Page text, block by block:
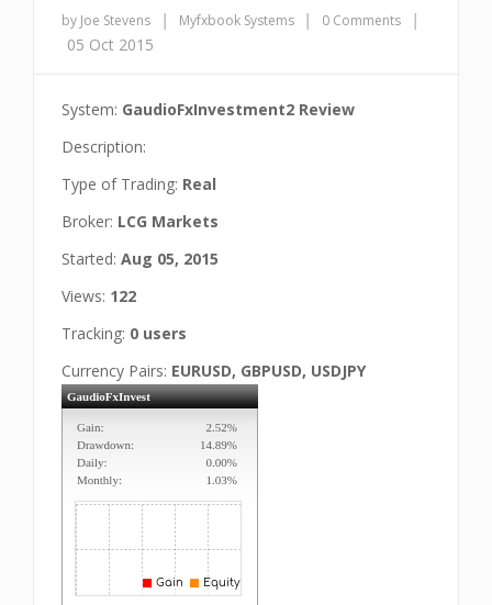
by Joe Stevens | Myfxbook Systems | 0 Comments
|
05 Oct 2015
System: GaudioFxInvestment2 Review
Description:
Type of Trading: Real
Broker: LCG Markets
Started: Aug 05, 2015
Views: 122
Tracking: 0 users
Currency Pairs: EURUSD, GBPUSD, USDJPY